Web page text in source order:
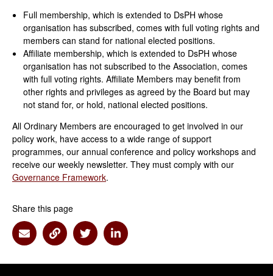
Full membership, which is extended to DsPH whose
organisation has subscribed, comes with full voting rights and
members can stand for national elected positions.
Affiliate membership, which is extended to DsPH whose
organisation has not subscribed to the Association, comes
with full voting rights. Affiliate Members may benefit from
other rights and privileges as agreed by the Board but may
not stand for, or hold, national elected positions.
All Ordinary Members are encouraged to get involved in our
policy work, have access to a wide range of support
programmes, our annual conference and policy workshops and
receive our weekly newsletter. They must comply with our
Governance Framework.
Share this page
Share via Email
Share via Link
Share via Twitter
Share via Linkedin